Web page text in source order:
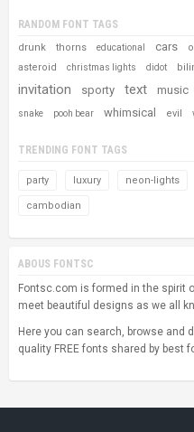
RANDOM FONT TAGS
drunk thorns educational cars
asteroid christmas lights didot
invitation sporty text music
snake pooh bear whimsical evil
TRENDING FONT TAGS
party luxury neon-lights
cambodian
ABOUS FONTSC
Fontsc.com is formed in the spirit
meet beautiful designs as we all
Here you can search, browse
quality FREE fonts shared by best